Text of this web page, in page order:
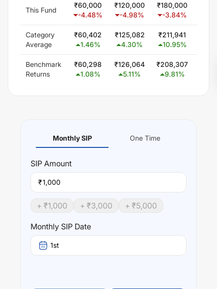
This Fund
₹60,000
-4.48%
₹120,000
-4.98%
₹180,000
-3.84%
Category
Average
₹60,402
1.46%
₹125,082
4.30%
₹211,941
10.95%
Benchmark
Returns
₹60,298
1.08%
₹126,064
5.11%
₹208,307
9.81%
Monthly SIP One Time
SIP Amount
₹
+ ₹1,000 + ₹3,000 + ₹5,000
Monthly SIP Date
1st